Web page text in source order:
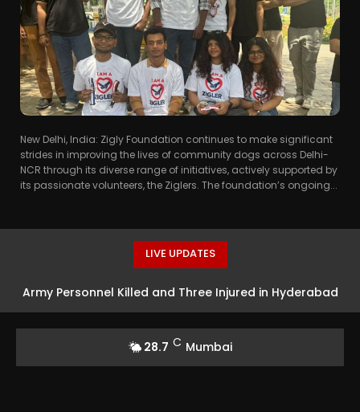
New Delhi, India: Zigly Foundation continues to make significant
strides in improving the lives of community dogs across Delhi-
NCR through its diverse range of initiatives, actively supported by
its passionate volunteers, the Ziglers. The foundation’s ongoing...
LIVE UPDATES
Army Personnel Killed and Three Injured in Hyderabad
28.7 C Mumbai